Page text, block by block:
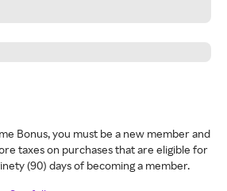
Bonus, you must be a new member and
taxes on purchases that are eligible for
(90) days of becoming a member.